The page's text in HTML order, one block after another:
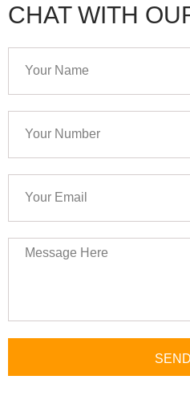
CHAT WITH
Name
Number
Email
Message
SEND